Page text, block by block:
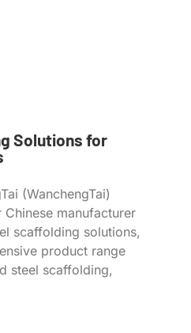
Solutions for
(WanchengTai)
Chinese manufacturer
scaffolding solutions,
product range
steel scaffolding,